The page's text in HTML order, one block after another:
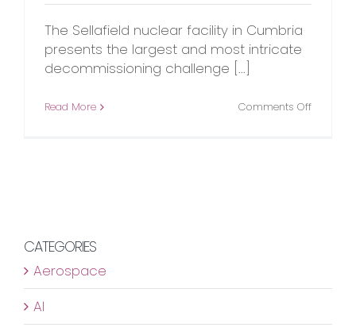
The Sellafield nuclear facility in Cumbria
presents the largest and most intricate
decommissioning challenge [...]
Read More Comments Offon
CATEGORIES
Aerospace
AI